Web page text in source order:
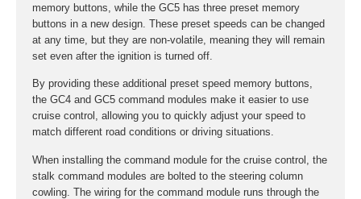
memory buttons, while the GC5 has three preset memory
buttons in a new design. These preset speeds can be changed
at any time, but they are non-volatile, meaning they will remain
set even after the ignition is turned off.
By providing these additional preset speed memory buttons,
the GC4 and GC5 command modules make it easier to use
cruise control, allowing you to quickly adjust your speed to
match different road conditions or driving situations.
When installing the command module for the cruise control, the
stalk command modules are bolted to the steering column
cowling. The wiring for the command module runs through the